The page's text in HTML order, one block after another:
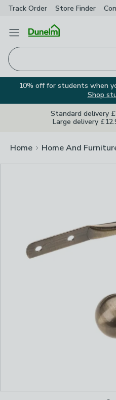
Track Order Store Finder
Open Menu
10% off for students when
Shop
Standard delivery
Large delivery
Home Home And